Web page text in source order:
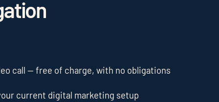
call — free of charge, with no obligations
current digital marketing setup